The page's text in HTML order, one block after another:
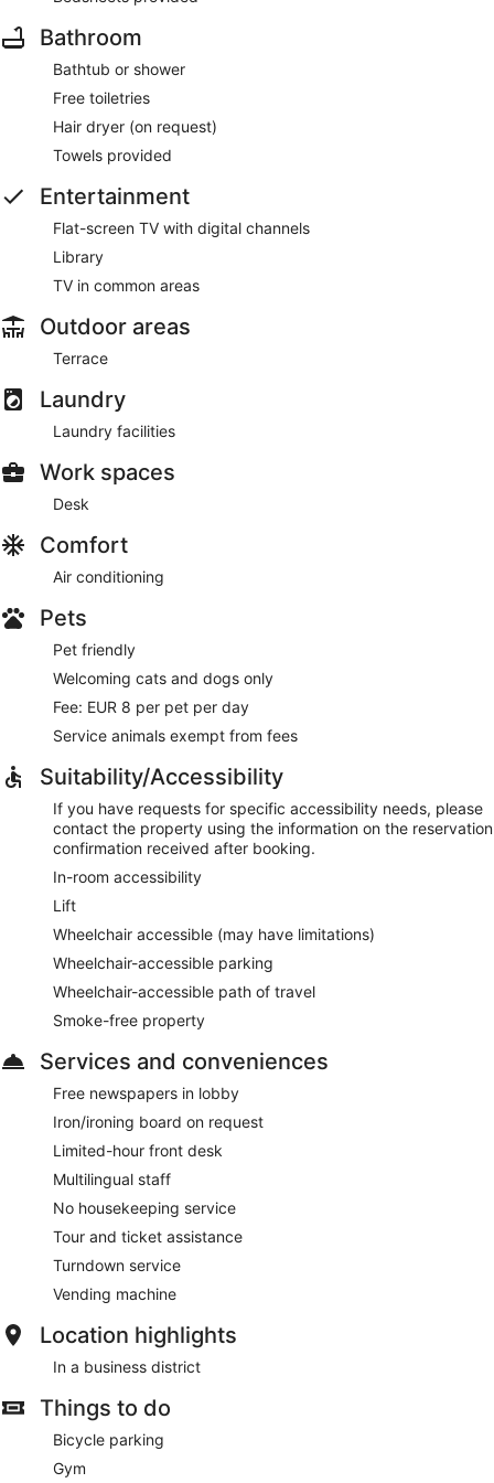
Onsite venue- bar. Open daily.
Bathroom
Bathtub or shower
Free toiletries
Hair dryer (on request)
Towels provided
Entertainment
Flat-screen TV with digital channels
Library
TV in common areas
Outdoor areas
Terrace
Laundry
Laundry facilities
Work spaces
Desk
Comfort
Air conditioning
Pets
Pet friendly
Welcoming cats and dogs only
Fee: EUR 8 per pet per day
Service animals exempt from fees
Suitability/Accessibility
If you have requests for specific accessibility needs, please
contact the property using the information on the reservation
confirmation received after booking.
In-room accessibility
Lift
Wheelchair accessible (may have limitations)
Wheelchair-accessible parking
Wheelchair-accessible path of travel
Smoke-free property
Services and conveniences
Free newspapers in lobby
Iron/ironing board on request
Limited-hour front desk
Multilingual staff
No housekeeping service
Tour and ticket assistance
Turndown service
Vending machine
Location highlights
In a business district
Things to do
Bicycle parking
Gym